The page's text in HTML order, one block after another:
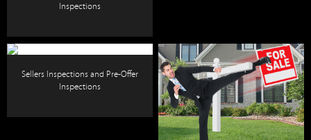
Inspections
Sellers Inspections and Pre-Offer
Inspections